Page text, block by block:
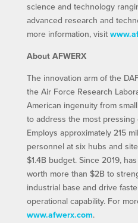
science and technology
advanced research and
more information, visit
About AFWERX
The innovation arm of the
the Air Force Research
American ingenuity from
to address the most pressing
Employs approximately 215
personnel at six hubs and
$1.4B budget. Since 2019,
worth more than $2B to
industrial base and drive
operational capability. For
www.afwerx.com.